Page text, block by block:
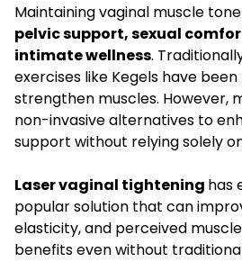
Maintaining vaginal muscle
pelvic support, sexual
intimate wellness.
exercises like Kegels have
strengthen muscles. However,
non-invasive alternatives to
support without relying solely
Laser vaginal tightening has
popular solution that can
elasticity, and perceived
benefits even without